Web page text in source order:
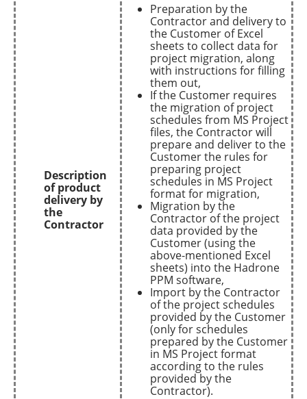
Description
of product
delivery by
the
Contractor
Preparation by the
Contractor and delivery to
the Customer of Excel
sheets to collect data for
project migration, along
with instructions for filling
them out,
If the Customer requires
the migration of project
schedules from MS Project
files, the Contractor will
prepare and deliver to the
Customer the rules for
preparing project
schedules in MS Project
format for migration,
Migration by the
Contractor of the project
data provided by the
Customer (using the
above-mentioned Excel
sheets) into the Hadrone
PPM software,
Import by the Contractor
of the project schedules
provided by the Customer
(only for schedules
prepared by the Customer
in MS Project format
according to the rules
provided by the
Contractor).